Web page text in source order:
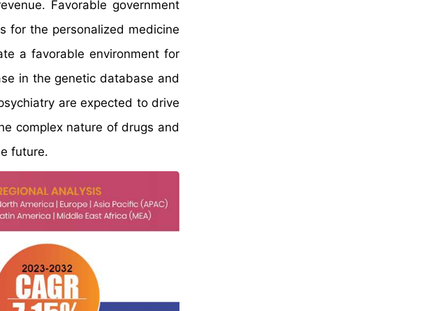
Favorable government
for the personalized medicine
a favorable environment for
in the genetic database and
are expected to drive
complex nature of drugs and
future.